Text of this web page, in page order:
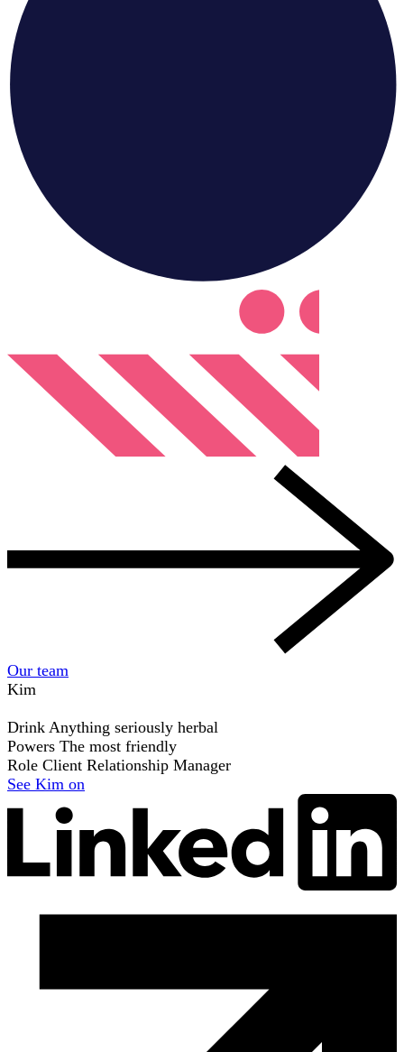
Our team
Kim
Drink Anything seriously herbal
Powers The most friendly
Role Client Relationship Manager
See Kim on